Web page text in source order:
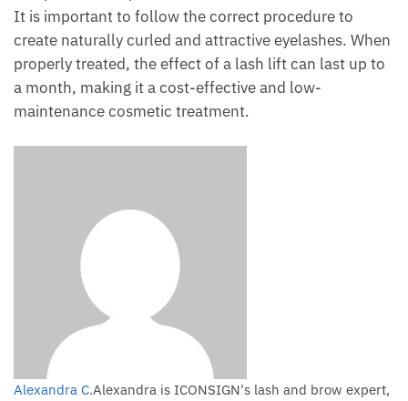
It is important to follow the correct procedure to
create naturally curled and attractive eyelashes. When
properly treated, the effect of a lash lift can last up to
a month, making it a cost-effective and low-
maintenance cosmetic treatment.
Alexandra C.Alexandra is ICONSIGN's lash and brow expert,